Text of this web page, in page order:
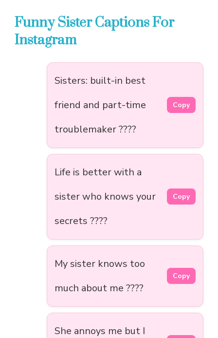
Funny Sister Captions For
Instagram
Sisters: built-in best
friend and part-time
troublemaker ????
Copy
Life is better with a
sister who knows your
secrets ????
Copy
My sister knows too
much about me ????
Copy
She annoys me but I